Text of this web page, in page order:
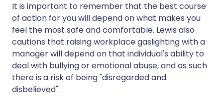
It is important to remember that the best course
of action for you will depend on what makes you
feel the most safe and comfortable. Lewis also
cautions that raising workplace gaslighting with a
manager will depend on that individual's ability to
deal with bullying or emotional abuse, and as such
there is a risk of being "disregarded and
disbelieved".